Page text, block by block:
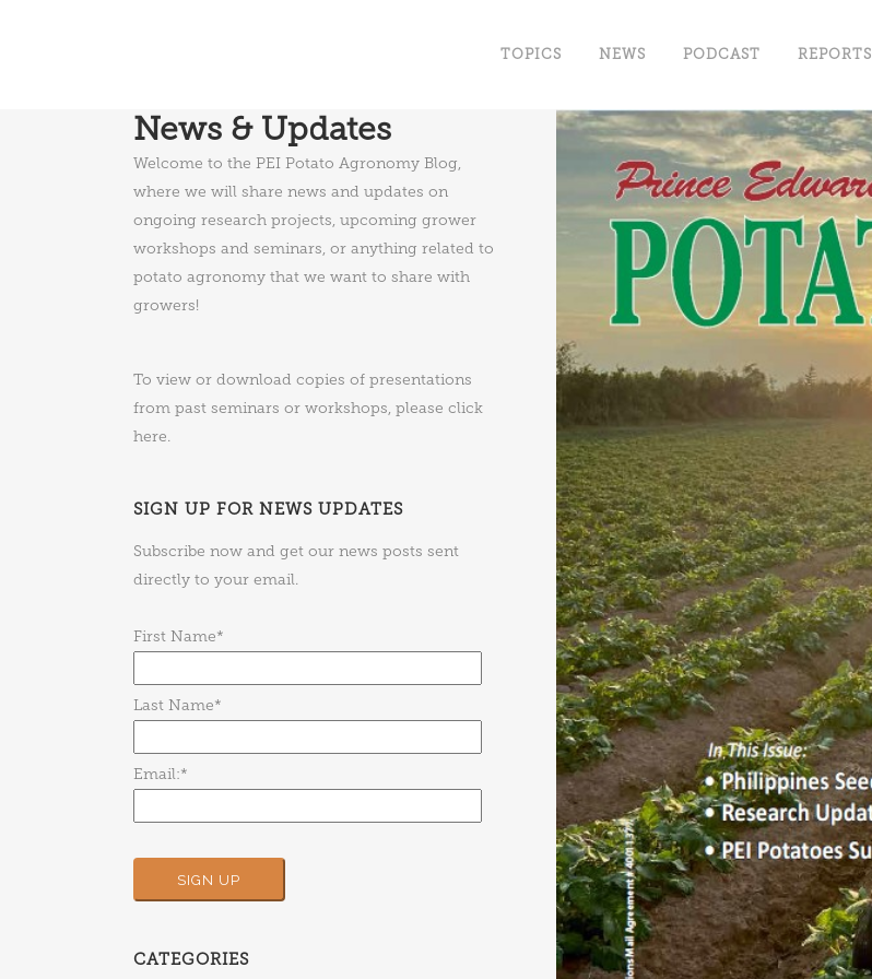
TOPICS NEWS PODCAST REPORTS
News & Updates
Welcome to the PEI Potato Agronomy Blog,
where we will share news and updates on
ongoing research projects, upcoming grower
workshops and seminars, or anything related to
potato agronomy that we want to share with
growers!
To view or download copies of presentations
from past seminars or workshops, please click
here.
SIGN UP FOR NEWS UPDATES
Subscribe now and get our news posts sent
directly to your email.
First Name*
Last Name*
Email:*
CATEGORIES